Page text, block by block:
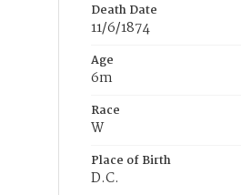
Death Date
11/6/1874
Age
6m
Race
W
Place of Birth
D.C.